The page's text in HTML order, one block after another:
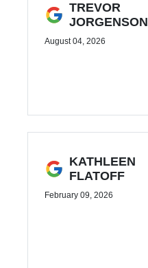
TREVOR
JORGENSON
August 04, 2026
KATHLEEN
FLATOFF
February 09, 2026